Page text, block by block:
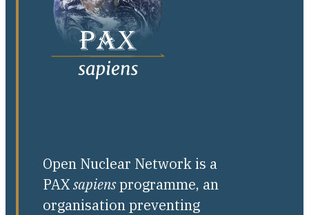
Open Nuclear Network is a
PAXsapiensprogramme, an
organisation preventing